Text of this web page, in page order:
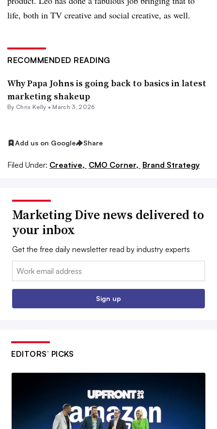
life, both in TV creative and social creative, as well.
RECOMMENDED READING
Why Papa Johns is going back to basics in latest
marketing shakeup
By Chris Kelly • March 3, 2026
Add us on Google Share
Filed Under: Creative, CMO Corner, Brand Strategy
Marketing Dive news delivered to
your inbox
Get the free daily newsletter read by industry experts
Email:
Sign up
EDITORS’ PICKS